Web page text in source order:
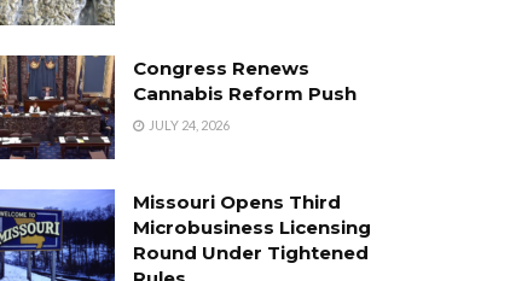
Congress Renews
Cannabis Reform Push
JULY 24, 2026
Missouri Opens Third
Microbusiness Licensing
Round Under Tightened